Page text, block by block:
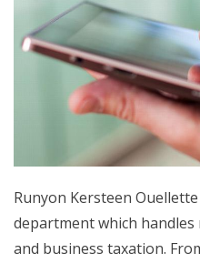
Runyon Kersteen
department which
and business taxation.